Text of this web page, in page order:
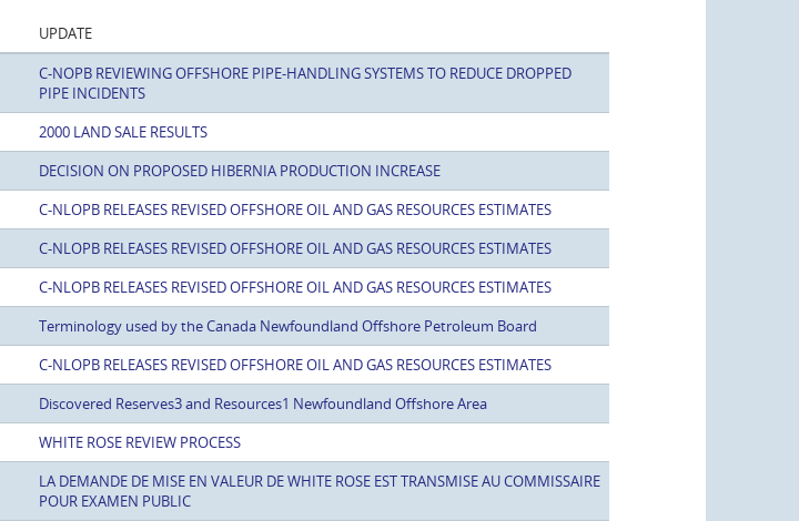
UPDATE
C-NOPB REVIEWING OFFSHORE PIPE-HANDLING SYSTEMS TO REDUCE DROPPED
PIPE INCIDENTS
2000 LAND SALE RESULTS
DECISION ON PROPOSED HIBERNIA PRODUCTION INCREASE
C-NLOPB RELEASES REVISED OFFSHORE OIL AND GAS RESOURCES ESTIMATES
C-NLOPB RELEASES REVISED OFFSHORE OIL AND GAS RESOURCES ESTIMATES
C-NLOPB RELEASES REVISED OFFSHORE OIL AND GAS RESOURCES ESTIMATES
Terminology used by the Canada Newfoundland Offshore Petroleum Board
C-NLOPB RELEASES REVISED OFFSHORE OIL AND GAS RESOURCES ESTIMATES
Discovered Reserves3 and Resources1 Newfoundland Offshore Area
WHITE ROSE REVIEW PROCESS
LA DEMANDE DE MISE EN VALEUR DE WHITE ROSE EST TRANSMISE AU COMMISSAIRE
POUR EXAMEN PUBLIC